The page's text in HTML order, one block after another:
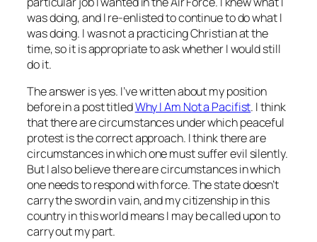
was doing, and I re-enlisted to continue to do what I
was doing. I was not a practicing Christian at the
time, so it is appropriate to ask whether I would still
do it.
The answer is yes. I’ve written about my position
before in a post titledWhy I Am Not a Pacifist. I think
that there are circumstances under which peaceful
protest is the correct approach. I think there are
circumstances in which one must suffer evil silently.
But I also believe there are circumstances in which
one needs to respond with force. The state doesn’t
carry the sword in vain, and my citizenship inthis
country inthisworld means I may be called upon to
carry out my part.